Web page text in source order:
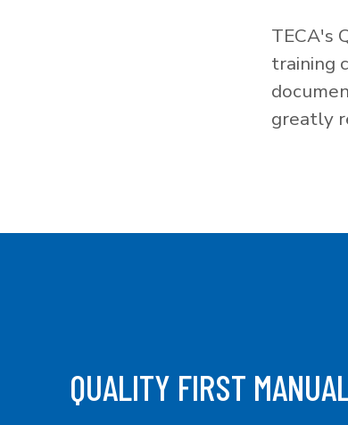
TECA's
training
greatly
QUALITY FIRST